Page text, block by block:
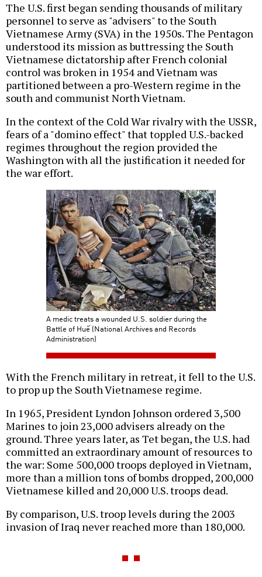
The U.S. first began sending thousands of military
personnel to serve as "advisers" to the South
Vietnamese Army (SVA) in the 1950s. The Pentagon
understood its mission as buttressing the South
Vietnamese dictatorship after French colonial
control was broken in 1954 and Vietnam was
partitioned between a pro-Western regime in the
south and communist North Vietnam.
In the context of the Cold War rivalry with the USSR,
fears of a "domino effect" that toppled U.S.-backed
regimes throughout the region provided the
Washington with all the justification it needed for
the war effort.
A medic treats a wounded U.S. soldier during the
Battle of Huế (National Archives and Records
Administration)
With the French military in retreat, it fell to the U.S.
to prop up the South Vietnamese regime.
In 1965, President Lyndon Johnson ordered 3,500
Marines to join 23,000 advisers already on the
ground. Three years later, as Tet began, the U.S. had
committed an extraordinary amount of resources to
the war: Some 500,000 troops deployed in Vietnam,
more than a million tons of bombs dropped, 200,000
Vietnamese killed and 20,000 U.S. troops dead.
By comparison, U.S. troop levels during the 2003
invasion of Iraq never reached more than 180,000.